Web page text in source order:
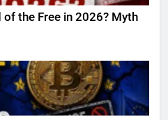
the Free in 2026? Myth